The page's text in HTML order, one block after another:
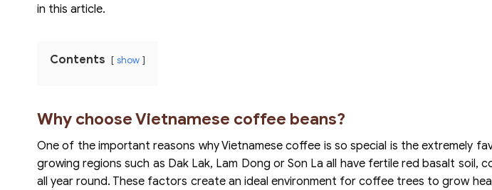
in this article.
Contents show
Why choose Vietnamese coffee beans?
One of the important reasons why Vietnamese coffee is so special is the extremely
growing regions such as Dak Lak, Lam Dong or Son La all have fertile red basalt soil,
all year round. These factors create an ideal environment for coffee trees to grow